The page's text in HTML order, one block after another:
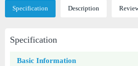
Specification Description
Specification
Basic Information